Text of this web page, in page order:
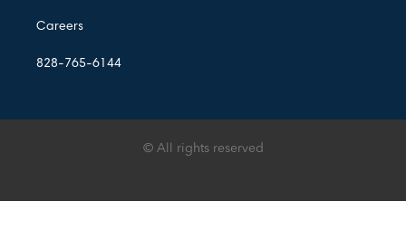
Careers
828-765-6144
© All rights reserved